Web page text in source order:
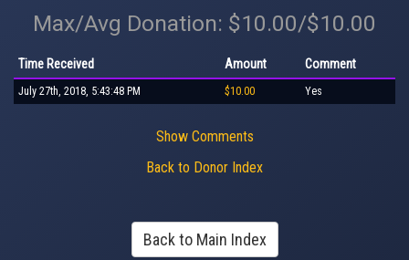
Max/Avg Donation: $10.00/$10.00
Time Received Amount Comment
July 27th, 2018, 5:43:48 PM $10.00 Yes
Show Comments
Back to Donor Index
Back to Main Index